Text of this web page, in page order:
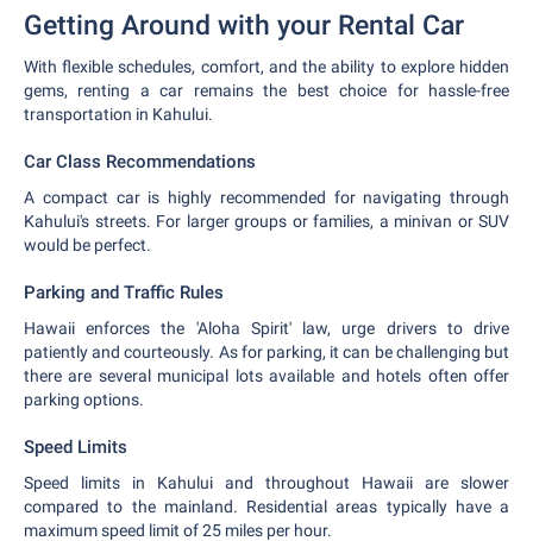
Getting Around with your Rental Car
With flexible schedules, comfort, and the ability to explore hidden
gems, renting a car remains the best choice for hassle-free
transportation in Kahului.
Car Class Recommendations
A compact car is highly recommended for navigating through
Kahului's streets. For larger groups or families, a minivan or SUV
would be perfect.
Parking and Traffic Rules
Hawaii enforces the 'Aloha Spirit' law, urge drivers to drive
patiently and courteously. As for parking, it can be challenging but
there are several municipal lots available and hotels often offer
parking options.
Speed Limits
Speed limits in Kahului and throughout Hawaii are slower
compared to the mainland. Residential areas typically have a
maximum speed limit of 25 miles per hour.